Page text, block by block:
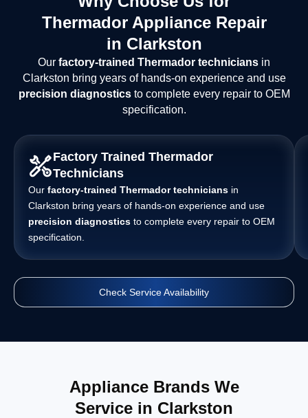
Thermador Appliance Repair
in Clarkston
Our factory-trained Thermador technicians in
Clarkston bring years of hands-on experience and use
precision diagnosticsto complete every repair to OEM
specification.
Factory Trained Thermador
Technicians
Our factory-trained Thermador technicians in
Clarkston bring years of hands-on experience and use
precision diagnostics to complete every repair to OEM
specification.
Check Service Availability
Appliance Brands We
Service in Clarkston